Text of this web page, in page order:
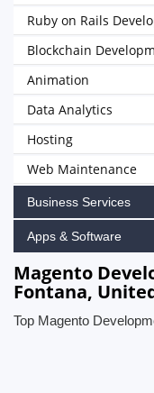
Ruby on Rails
Blockchain
Animation
Data Analytics
Hosting
Web Maintenance
Business Services
Apps & Software
Magento
Fontana,
Top Magento